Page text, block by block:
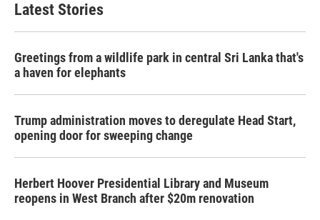
Latest Stories
Greetings from a wildlife park in central Sri Lanka that's
a haven for elephants
Trump administration moves to deregulate Head Start,
opening door for sweeping change
Herbert Hoover Presidential Library and Museum
reopens in West Branch after $20m renovation